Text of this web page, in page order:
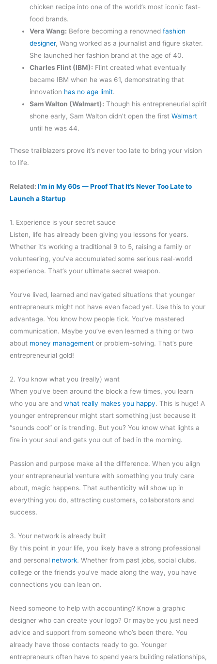
chicken recipe into one of the world’s most iconic fast-
food brands.
Vera Wang: Before becoming a renownedfashion
designer, Wang worked as a journalist and figure skater.
She launched her fashion brand at the age of 40.
Charles Flint (IBM): Flint created what eventually
became IBM when he was 61, demonstrating that
innovation has no age limit.
Sam Walton (Walmart): Though his entrepreneurial spirit
shone early, Sam Walton didn’t open the firstWalmart
until he was 44.
These trailblazers prove it’s never too late to bring your vision
to life.
Related: I’m in My 60s — Proof That It’s Never Too Late to
Launch a Startup
1. Experience is your secret sauce
Listen, life has already been giving you lessons for years.
Whether it’s working a traditional 9 to 5, raising a family or
volunteering, you’ve accumulated some serious real-world
experience. That’s your ultimate secret weapon.
You’ve lived, learned and navigated situations that younger
entrepreneurs might not have even faced yet. Use this to your
advantage. You know how people tick. You’ve mastered
communication. Maybe you’ve even learned a thing or two
about money management or problem-solving. That’s pure
entrepreneurial gold!
2. You know what you (really) want
When you’ve been around the block a few times, you learn
who you are and what really makes you happy. This is huge! A
younger entrepreneur might start something just because it
“sounds cool” or is trending. But you? You know what lights a
fire in your soul and gets you out of bed in the morning.
Passion and purpose make all the difference. When you align
your entrepreneurial venture with something you truly care
about, magic happens. That authenticity will show up in
everything you do, attracting customers, collaborators and
success.
3. Your network is already built
By this point in your life, you likely have a strong professional
and personal network. Whether from past jobs, social clubs,
college or the friends you’ve made along the way, you have
connections you can lean on.
Need someone to help with accounting? Know a graphic
designer who can create your logo? Or maybe you just need
advice and support from someone who’s been there. You
already have those contacts ready to go. Younger
entrepreneurs often have to spend years building relationships,